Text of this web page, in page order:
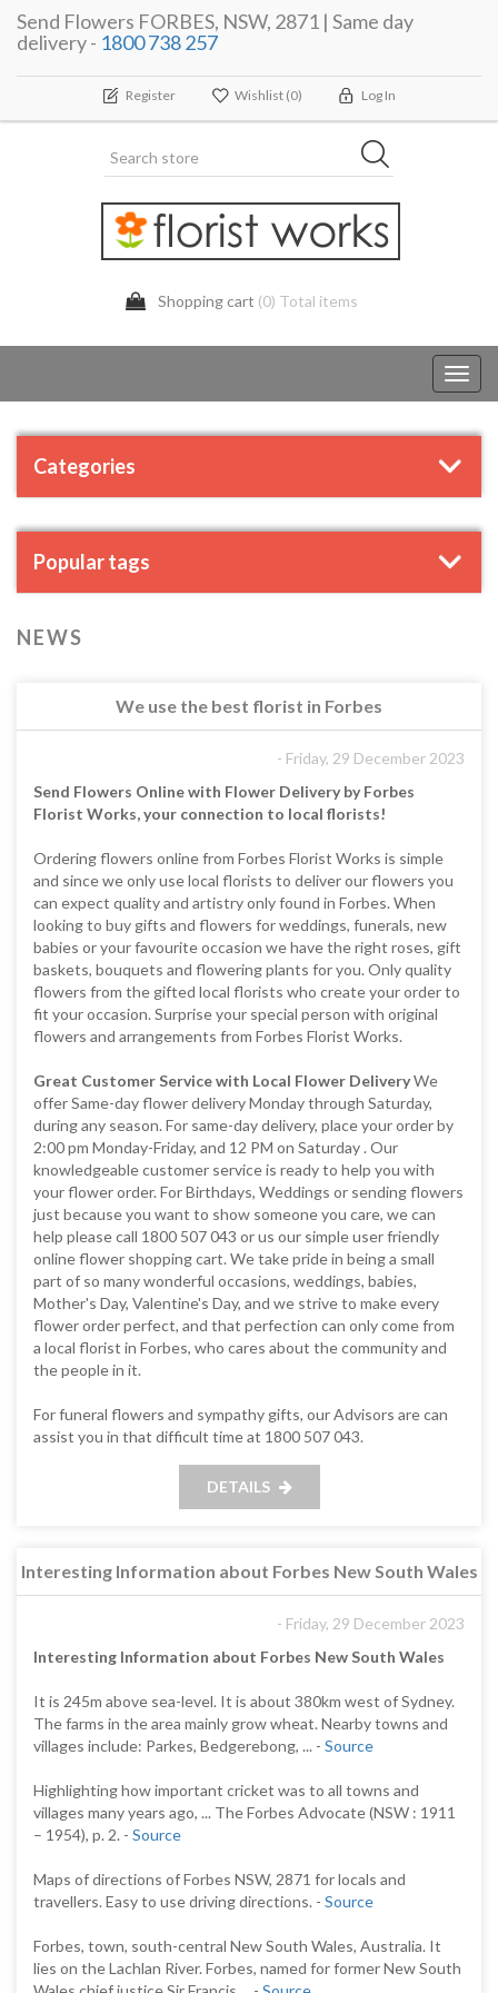
Send Flowers FORBES, NSW, 2871 | Same day
delivery - 1800 738 257
Register Wishlist (0) Log In
Shopping cart (0) Total items
Categories
Popular tags
NEWS
We use the best florist in Forbes
- Friday, 29 December 2023
Send Flowers Online with Flower Delivery by Forbes
Florist Works, your connection to local florists!
Ordering flowers online from Forbes Florist Works is simple
and since we only use local florists to deliver our flowers you
can expect quality and artistry only found in Forbes. When
looking to buy gifts and flowers for weddings, funerals, new
babies or your favourite occasion we have the right roses, gift
baskets, bouquets and flowering plants for you. Only quality
flowers from the gifted local florists who create your order to
fit your occasion. Surprise your special person with original
flowers and arrangements from Forbes Florist Works.
Great Customer Service with Local Flower DeliveryWe
offer Same-day flower delivery Monday through Saturday,
during any season. For same-day delivery, place your order by
2:00 pm Monday-Friday, and 12 PM on Saturday . Our
knowledgeable customer service is ready to help you with
your flower order. For Birthdays, Weddings or sending flowers
just because you want to show someone you care, we can
help please call 1800 507 043 or us our simple user friendly
online flower shopping cart. We take pride in being a small
part of so many wonderful occasions, weddings, babies,
Mother's Day, Valentine's Day, and we strive to make every
flower order perfect, and that perfection can only come from
a local florist in Forbes, who cares about the community and
the people in it.
For funeral flowers and sympathy gifts, our Advisors are can
assist you in that difficult time at 1800 507 043.
DETAILS
Interesting Information about Forbes New South Wales
- Friday, 29 December 2023
Interesting Information about Forbes New South Wales
It is 245m above sea-level. It is about 380km west of Sydney.
The farms in the area mainly grow wheat. Nearby towns and
villages include: Parkes, Bedgerebong, ... - Source
Highlighting how important cricket was to all towns and
villages many years ago, ... The Forbes Advocate (NSW : 1911
– 1954), p. 2. - Source
Maps of directions of Forbes NSW, 2871 for locals and
travellers. Easy to use driving directions. - Source
Forbes, town, south-central New South Wales, Australia. It
lies on the Lachlan River. Forbes, named for former New South